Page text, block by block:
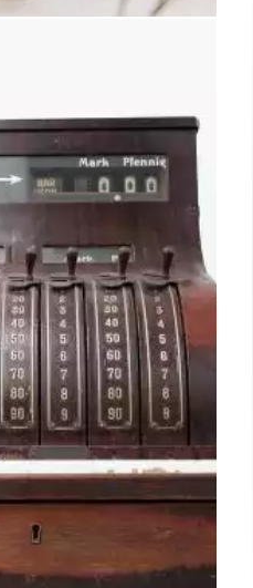
season
Shopper Spending
of 4,000 adult consumers
split), conducted in
Research, the report
of a robust fourth
21 Oct 2024